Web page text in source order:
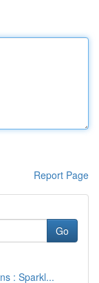
Report Page
Go
: Sparkl...